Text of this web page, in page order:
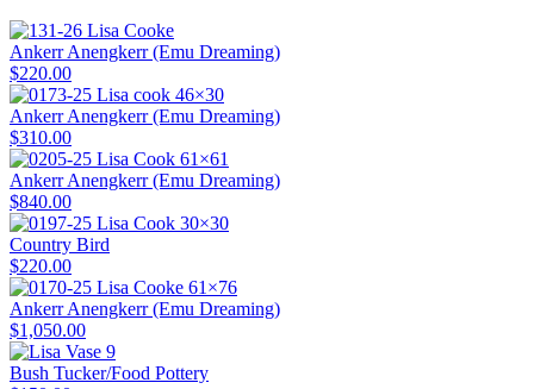
Ankerr Anengkerr (Emu Dreaming)
$220.00
Ankerr Anengkerr (Emu Dreaming)
$310.00
Ankerr Anengkerr (Emu Dreaming)
$840.00
Country Bird
$220.00
Ankerr Anengkerr (Emu Dreaming)
$1,050.00
Bush Tucker/Food Pottery